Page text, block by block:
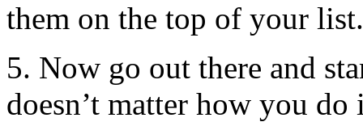
them on the top of your list.
5. Now go out there and
doesn’t matter how you